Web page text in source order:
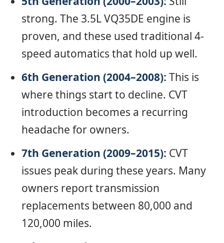
strong. The 3.5L VQ35DE engine is
proven, and these used traditional 4-
speed automatics that hold up well.
6th Generation (2004–2008): This is
where things start to decline. CVT
introduction becomes a recurring
headache for owners.
7th Generation (2009–2015): CVT
issues peak during these years. Many
owners report transmission
replacements between 80,000 and
120,000 miles.